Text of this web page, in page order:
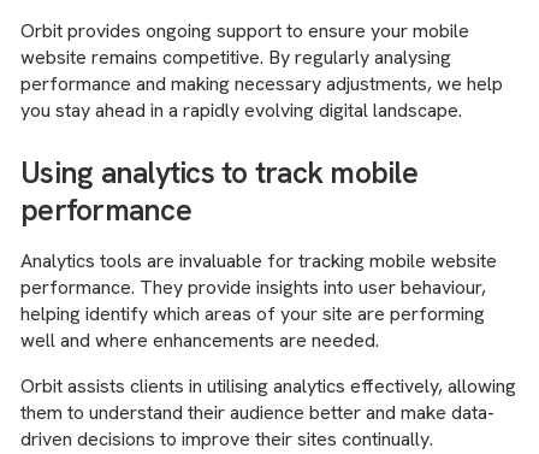
Orbit provides ongoing support to ensure your mobile
website remains competitive. By regularly analysing
performance and making necessary adjustments, we help
you stay ahead in a rapidly evolving digital landscape.
Using analytics to track mobile
performance
Analytics tools are invaluable for tracking mobile website
performance. They provide insights into user behaviour,
helping identify which areas of your site are performing
well and where enhancements are needed.
Orbit assists clients in utilising analytics effectively, allowing
them to understand their audience better and make data-
driven decisions to improve their sites continually.